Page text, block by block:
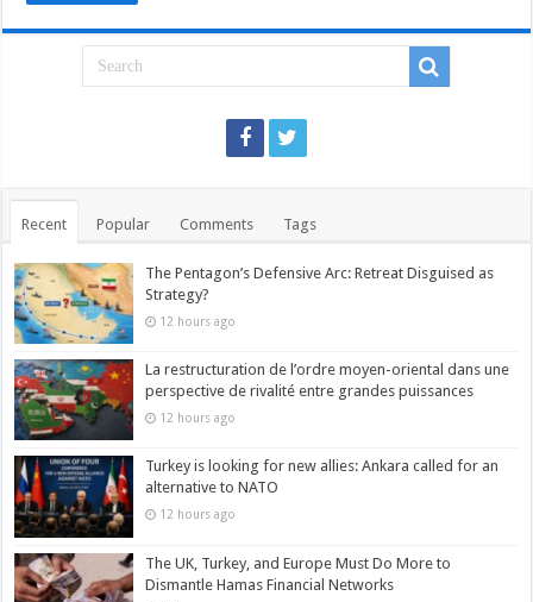
Recent Popular Comments Tags
The Pentagon’s Defensive Arc: Retreat Disguised as
Strategy?
12 hours ago
La restructuration de l’ordre moyen-oriental dans une
perspective de rivalité entre grandes puissances
12 hours ago
Turkey is looking for new allies: Ankara called for an
alternative to NATO
12 hours ago
The UK, Turkey, and Europe Must Do More to
Dismantle Hamas Financial Networks